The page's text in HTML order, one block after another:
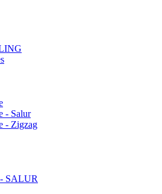
- Salur
- Zigzag
SALUR